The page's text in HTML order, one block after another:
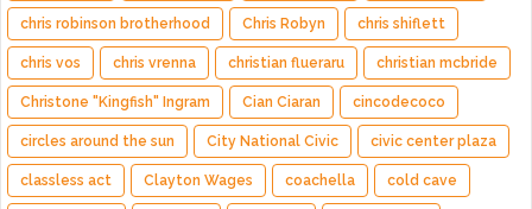
chris robinson brotherhood Chris Robyn chris shiflett
chris vos chris vrenna christian flueraru christian mcbride
Christone "Kingfish" Ingram Cian Ciaran cincodecoco
circles around the sun City National Civic civic center plaza
classless act Clayton Wages coachella cold cave